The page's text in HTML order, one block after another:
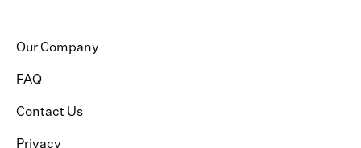
Our Company
FAQ
Contact Us
Privacy